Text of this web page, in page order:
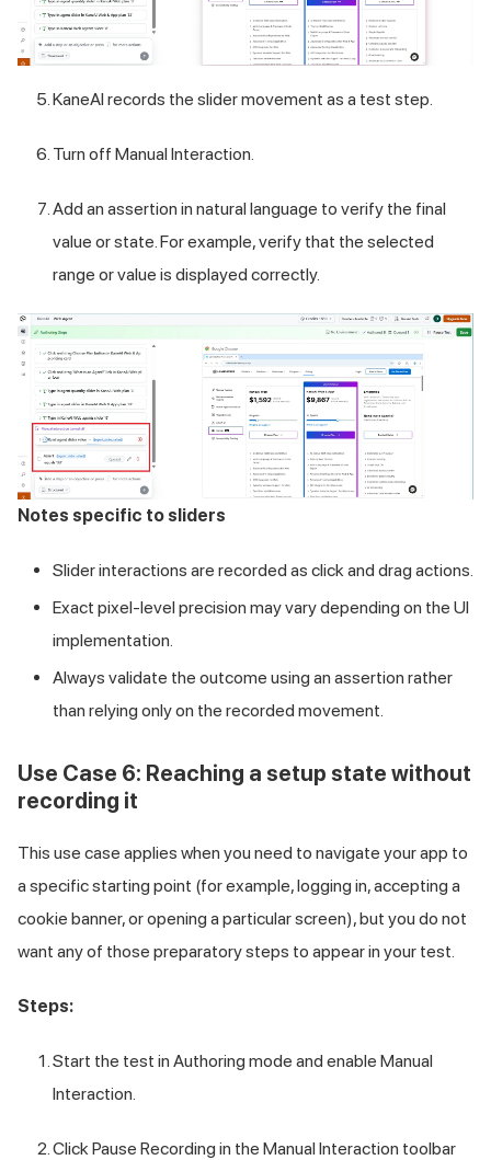
KaneAI records the slider movement as a test step.
Turn off Manual Interaction.
Add an assertion in natural language to verify the final
value or state. For example, verify that the selected
range or value is displayed correctly.
Notes specific to sliders
Slider interactions are recorded as click and drag actions.
Exact pixel-level precision may vary depending on the UI
implementation.
Always validate the outcome using an assertion rather
than relying only on the recorded movement.
Use Case 6: Reaching a setup state without
recording it
This use case applies when you need to navigate your app to
a specific starting point (for example, logging in, accepting a
cookie banner, or opening a particular screen), but you do not
want any of those preparatory steps to appear in your test.
Steps:
Start the test in Authoring mode and enable Manual
Interaction.
Click Pause Recording in the Manual Interaction toolbar